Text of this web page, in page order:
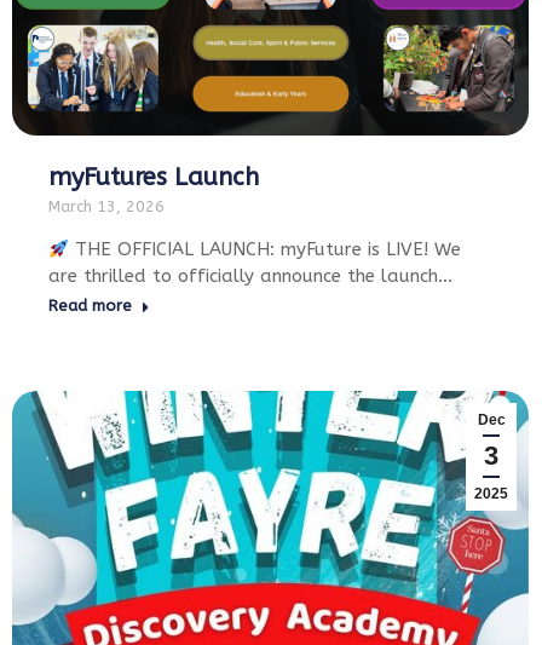
myFutures Launch
March 13, 2026
THE OFFICIAL LAUNCH: myFuture is LIVE! We
are thrilled to officially announce the launch…
Read more
Dec
3
2025